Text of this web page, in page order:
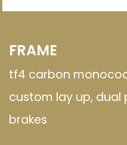
FRAME
tf4 carbon
custom lay up, dual
brakes